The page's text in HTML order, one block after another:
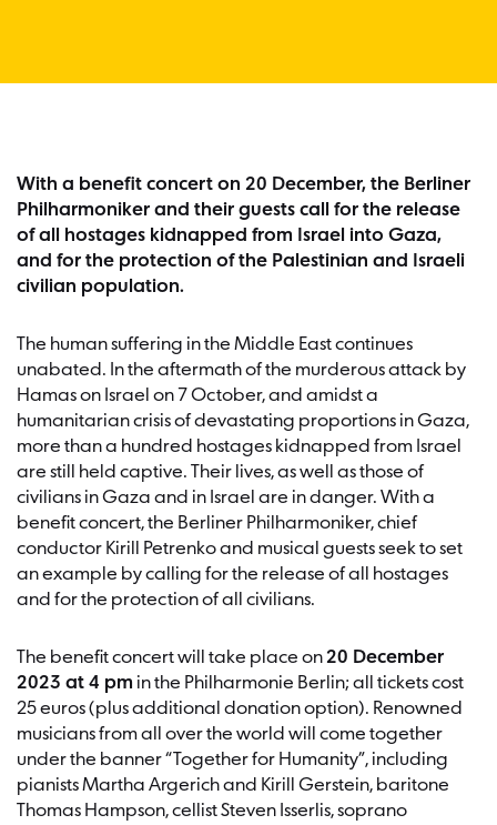
With a benefit concert on 20 December, the Berliner
Philharmoniker and their guests call for the release
of all hostages kidnapped from Israel into Gaza,
and for the protection of the Palestinian and Israeli
civilian population.
The human suffering in the Middle East continues
unabated. In the aftermath of the murderous attack by
Hamas on Israel on 7 October, and amidst a
humanitarian crisis of devastating proportions in Gaza,
more than a hundred hostages kidnapped from Israel
are still held captive. Their lives, as well as those of
civilians in Gaza and in Israel are in danger. With a
benefit concert, the Berliner Philharmoniker, chief
conductor Kirill Petrenko and musical guests seek to set
an example by calling for the release of all hostages
and for the protection of all civilians.
The benefit concert will take place on20 December
2023 at 4 pm in the Philharmonie Berlin; all tickets cost
25 euros (plus additional donation option). Renowned
musicians from all over the world will come together
under the banner “Together for Humanity”, including
pianists Martha Argerich and Kirill Gerstein, baritone
Thomas Hampson, cellist Steven Isserlis, soprano